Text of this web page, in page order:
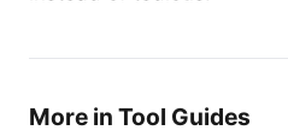
More in Tool Guides